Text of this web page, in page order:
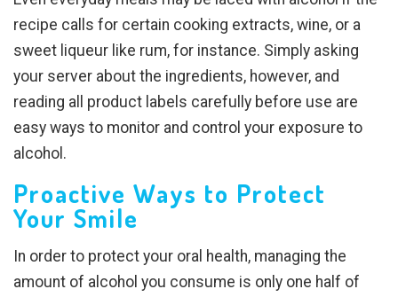
recipe calls for certain cooking extracts, wine, or a
sweet liqueur like rum, for instance. Simply asking
your server about the ingredients, however, and
reading all product labels carefully before use are
easy ways to monitor and control your exposure to
alcohol.
Proactive Ways to Protect
Your Smile
In order to protect your oral health, managing the
amount of alcohol you consume is only one half of